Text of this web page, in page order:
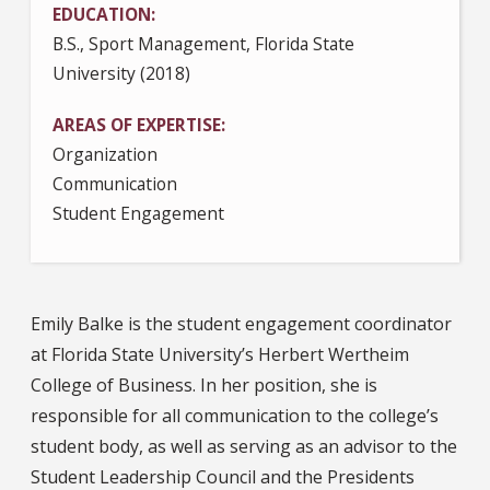
EDUCATION
B.S., Sport Management, Florida State
University (2018)
AREAS OF EXPERTISE
Organization
Communication
Student Engagement
Emily Balke is the student engagement coordinator
at Florida State University’s Herbert Wertheim
College of Business. In her position, she is
responsible for all communication to the college’s
student body, as well as serving as an advisor to the
Student Leadership Council and the Presidents